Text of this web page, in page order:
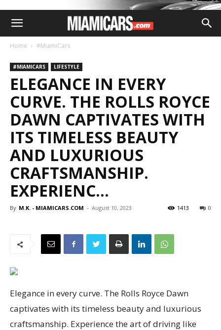
Home #MiamiCars
#MIAMICARS LIFESTYLE
ELEGANCE IN EVERY
CURVE. THE ROLLS ROYCE
DAWN CAPTIVATES WITH
ITS TIMELESS BEAUTY
AND LUXURIOUS
CRAFTSMANSHIP.
EXPERIENC…
By M.K. - MIAMICARS.COM - August 10, 2023 0
1413
Elegance in every curve. The Rolls Royce Dawn
captivates with its timeless beauty and luxurious
craftsmanship. Experience the art of driving like